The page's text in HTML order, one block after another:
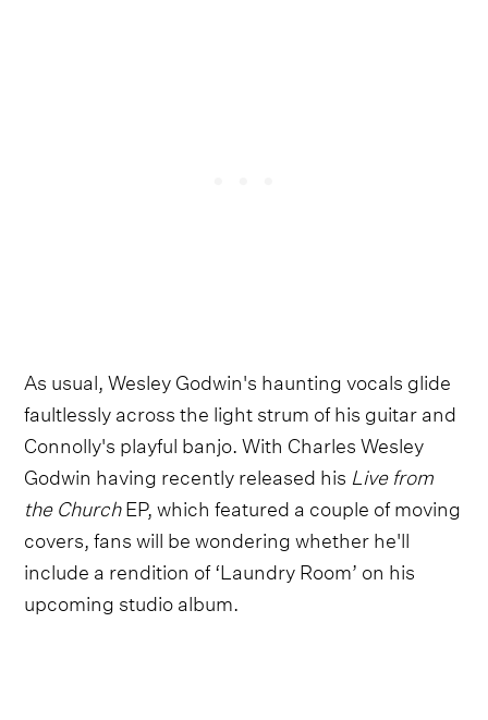
As usual, Wesley Godwin's haunting vocals glide
faultlessly across the light strum of his guitar and
Connolly's playful banjo. With Charles Wesley
Godwin having recently released his Live from
the ChurchEP, which featured a couple of moving
covers, fans will be wondering whether he'll
include a rendition of ‘Laundry Room’ on his
upcoming studio album.